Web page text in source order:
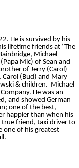
He is survived by his
lifetime friends at ‘The
Michael
Mic) of Sean and
of Jerry (Carol)
(Bud) and Mary
& children. Michael
He was an
and showed German
one of the best,
happier than when his
true friend, taxi driver to
one of his greatest